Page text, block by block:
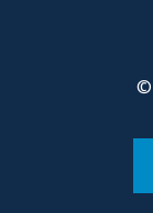
©